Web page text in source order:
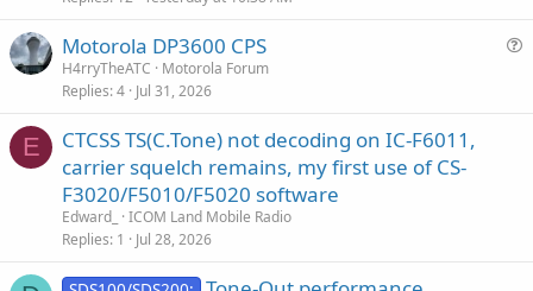
Motorola DP3600 CPS
H4rryTheATC
Motorola Forum
Replies 4 Jul 31, 2026
E
CTCSS TS(C.Tone) not decoding on IC-F6011,
carrier squelch remains, my first use of CS-
F3020/F5010/F5020 software
Edward_
ICOM Land Mobile Radio
Replies 1 Jul 28, 2026